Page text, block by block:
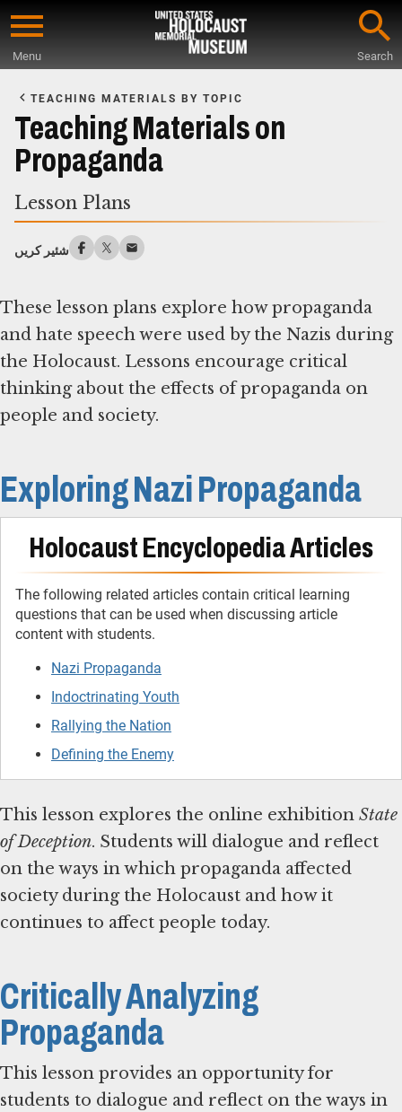
Skip
content
Menu Search
Main
Content
TEACHING MATERIALS BY TOPIC
Teaching Materials on
Propaganda
Lesson Plans
شئیر کریں
These lesson plans explore how propaganda
and hate speech were used by the Nazis during
the Holocaust. Lessons encourage critical
thinking about the effects of propaganda on
people and society.
Exploring Nazi Propaganda
Holocaust Encyclopedia Articles
The following related articles contain critical learning
questions that can be used when discussing article
content with students.
Nazi Propaganda
Indoctrinating Youth
Rallying the Nation
Defining the Enemy
This lesson explores the online exhibition State
of Deception. Students will dialogue and reflect
on the ways in which propaganda affected
society during the Holocaust and how it
continues to affect people today.
Critically Analyzing
Propaganda
This lesson provides an opportunity for
students to dialogue and reflect on the ways in